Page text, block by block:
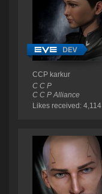
CCP karkur
C C P
C C P Alliance
Likes received: 4,114